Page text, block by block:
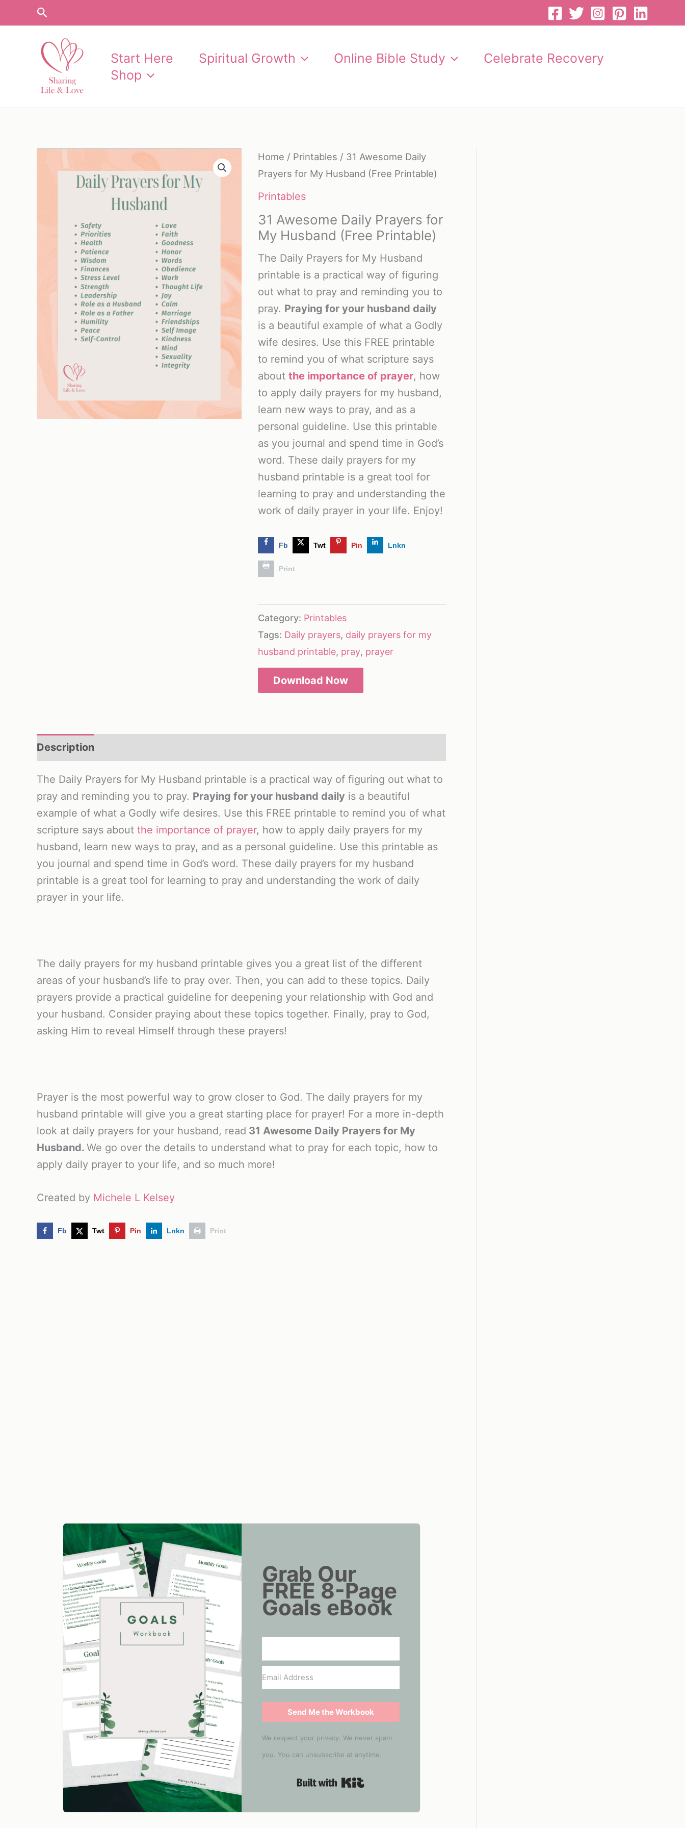
to
Search
Start Here Spiritual Growth Online Bible Study
Celebrate Recovery
Shop
Home / Printables / 31 Awesome Daily
Prayers for My Husband (Free Printable)
Printables
31 Awesome Daily Prayers for
My Husband (Free Printable)
The Daily Prayers for My Husband
printable is a practical way of figuring
out what to pray and reminding you to
pray. Praying for your husband daily
is a beautiful example of what a Godly
wife desires. Use this FREE printable
to remind you of what scripture says
about the importance of prayer, how
to apply daily prayers for my husband,
learn new ways to pray, and as a
personal guideline. Use this printable
as you journal and spend time in God’s
word. These daily prayers for my
husband printable is a great tool for
learning to pray and understanding the
work of daily prayer in your life. Enjoy!
Fb Twt Pin Lnkn
Print
Category: Printables
Tags: Daily prayers, daily prayers for my
husband printable, pray, prayer
Download Now
Description
The Daily Prayers for My Husband printable is a practical way of figuring out what to
pray and reminding you to pray. Praying for your husband daily is a beautiful
example of what a Godly wife desires. Use this FREE printable to remind you of what
scripture says about the importance of prayer, how to apply daily prayers for my
husband, learn new ways to pray, and as a personal guideline. Use this printable as
you journal and spend time in God’s word. These daily prayers for my husband
printable is a great tool for learning to pray and understanding the work of daily
prayer in your life.
The daily prayers for my husband printable gives you a great list of the different
areas of your husband’s life to pray over. Then, you can add to these topics. Daily
prayers provide a practical guideline for deepening your relationship with God and
your husband. Consider praying about these topics together. Finally, pray to God,
asking Him to reveal Himself through these prayers!
Prayer is the most powerful way to grow closer to God. The daily prayers for my
husband printable will give you a great starting place for prayer! For a more in-depth
look at daily prayers for your husband, read 31 Awesome Daily Prayers for My
Husband. We go over the details to understand what to pray for each topic, how to
apply daily prayer to your life, and so much more!
Created by Michele L Kelsey
Fb Twt Pin Lnkn Print
Grab Our
FREE 8-Page
Goals eBook
Send Me the Workbook
We respect your privacy. We never spam
you. You can unsubscribe at anytime.